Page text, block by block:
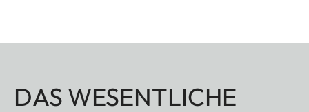
DAS WESENTLICHE